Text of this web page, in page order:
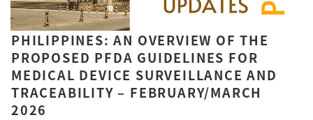
PHILIPPINES: AN OVERVIEW OF THE
PROPOSED PFDA GUIDELINES FOR
MEDICAL DEVICE SURVEILLANCE AND
TRACEABILITY – FEBRUARY/MARCH
2026